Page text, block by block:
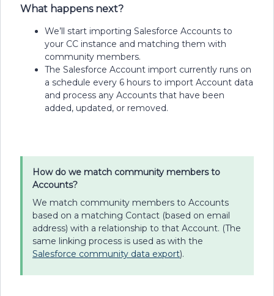
What happens next?
We’ll start importing Salesforce Accounts to
your CC instance and matching them with
community members.
The Salesforce Account import currently runs on
a schedule every 6 hours to import Account data
and process any Accounts that have been
added, updated, or removed.
How do we match community members to
Accounts?
We match community members to Accounts
based on a matching Contact (based on email
address) with a relationship to that Account. (The
same linking process is used as with the
Salesforce community data export).